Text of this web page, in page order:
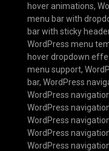
hover animations,
menu bar with
bar with sticky
WordPress menu
hover dropdown
menu support,
bar, WordPress
WordPress
WordPress
WordPress
WordPress
WordPress